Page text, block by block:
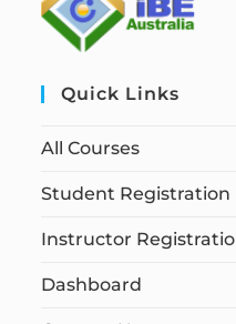
Quick Links
All Courses
Student Registration
Instructor
Dashboard